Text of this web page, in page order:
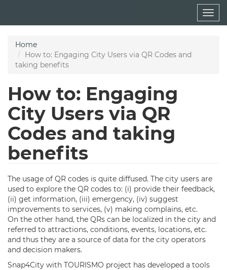
main
Home
How to: Engaging City Users via QR Codes and
taking benefits
How to: Engaging
City Users via QR
Codes and taking
benefits
The usage of QR codes is quite diffused. The city users are
used to explore the QR codes to: (i) provide their feedback,
(ii) get information, (iii) emergency, (iv) suggest
improvements to services, (v) making complains, etc.
On the other hand, the QRs can be localized in the city and
referred to attractions, conditions, events, locations, etc.
and thus they are a source of data for the city operators
and decision makers.
Snap4City with TOURISMO project has developed a tools